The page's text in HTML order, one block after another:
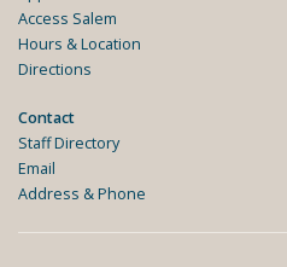
Access Salem
Hours & Location
Directions
Contact
Staff Directory
Email
Address & Phone